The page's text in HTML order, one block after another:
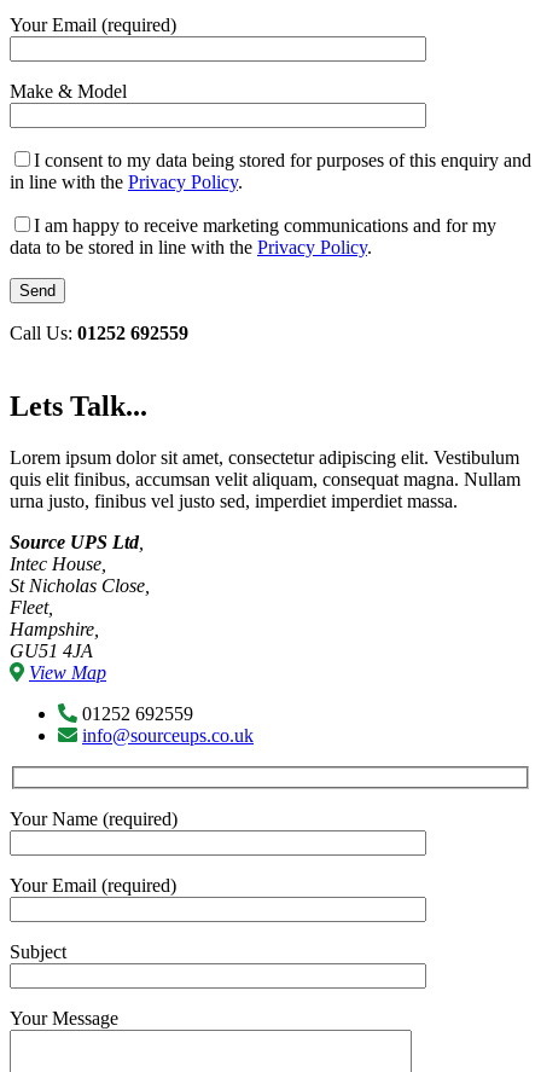
Your Email (required)
Make & Model
I consent to my data being stored for purposes of this enquiry and
in line with the Privacy Policy.
I am happy to receive marketing communications and for my
data to be stored in line with the Privacy Policy.
Call Us: 01252 692559
Lets Talk...
Lorem ipsum dolor sit amet, consectetur adipiscing elit. Vestibulum
quis elit finibus, accumsan velit aliquam, consequat magna. Nullam
urna justo, finibus vel justo sed, imperdiet imperdiet massa.
Source UPS Ltd,
Intec House,
St Nicholas Close,
Fleet,
Hampshire,
GU51 4JA
View Map
01252 692559
info@sourceups.co.uk
Your Name (required)
Your Email (required)
Subject
Your Message